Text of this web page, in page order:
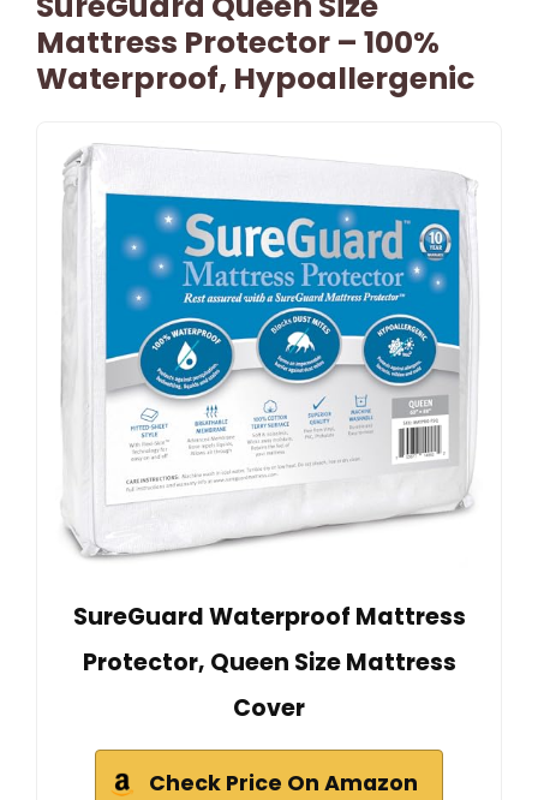
Mattress Protector – 100%
Waterproof, Hypoallergenic
SureGuard Waterproof Mattress
Protector, Queen Size Mattress
Cover
Check Price On Amazon